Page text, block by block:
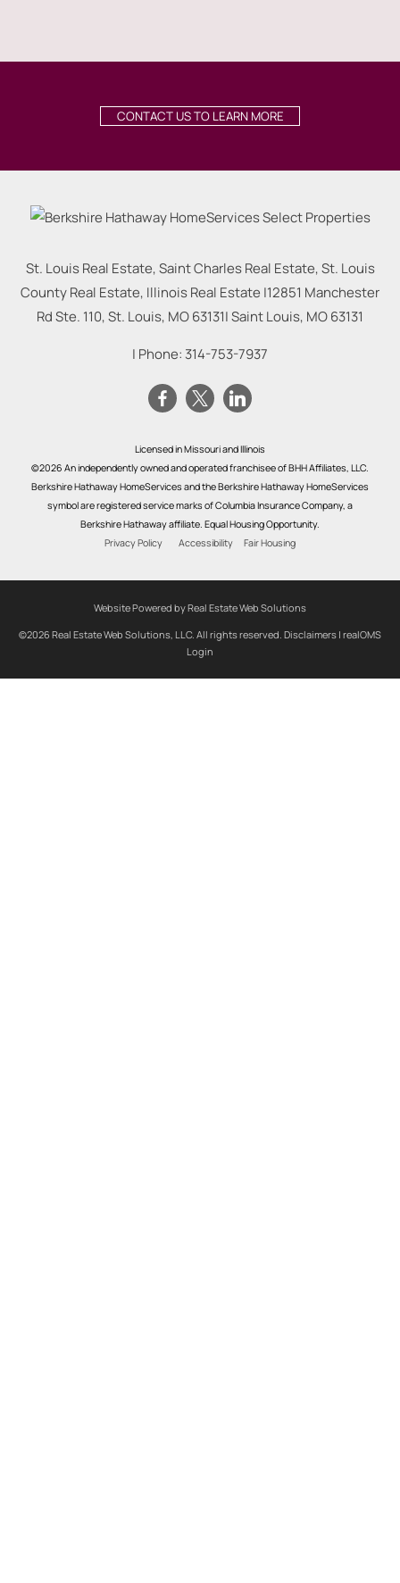
CONTACT US TO LEARN MORE
St. Louis Real Estate, Saint Charles Real Estate, St. Louis
County Real Estate, Illinois Real Estate |12851 Manchester
Rd Ste. 110, St. Louis, MO 63131|Saint Louis, MO63131
| Phone: 314-753-7937
Licensed in Missouri and Illinois
©2026 An independently owned and operated franchisee of BHH Affiliates, LLC.
Berkshire Hathaway HomeServices and the Berkshire Hathaway HomeServices
symbol are registered service marks of Columbia Insurance Company, a
Berkshire Hathaway affiliate. Equal Housing Opportunity.
Privacy Policy
Accessibility Fair Housing
Website Powered by Real Estate Web Solutions
©2026 Real Estate Web Solutions, LLC. All rights reserved. Disclaimers | realOMS
Login